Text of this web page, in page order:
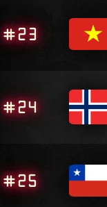
#23
#24
#25